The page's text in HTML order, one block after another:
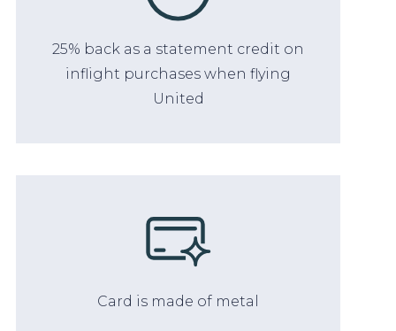
25% back as a statement credit on
inflight purchases when flying
United
Card is made of metal